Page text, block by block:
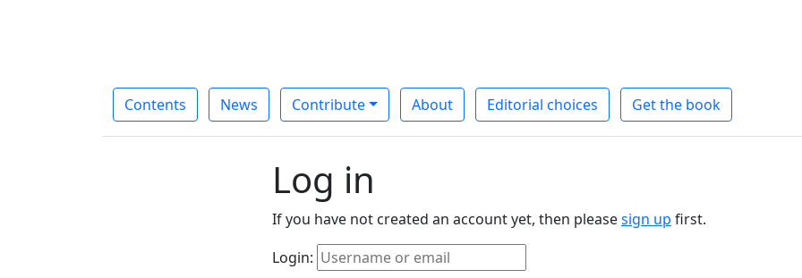
Contents News Contribute About Editorial choices Get the book
Log in
If you have not created an account yet, then pleasesign up first.
Login: